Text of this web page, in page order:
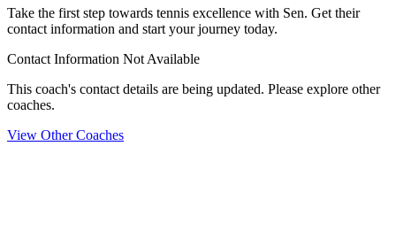
Take the first step towards tennis excellence with Sen. Get their
contact information and start your journey today.
Contact Information Not Available
This coach's contact details are being updated. Please explore other
coaches.
View Other Coaches